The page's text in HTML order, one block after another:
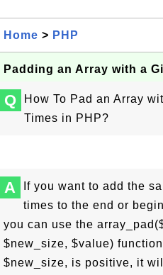
Home > PHP
Padding an Array with a
Q
How To Pad an Array
Times in PHP?
A
If you want to add the
times to the end or
you can use the
$new_size, $value)
$new_size, is positive, it